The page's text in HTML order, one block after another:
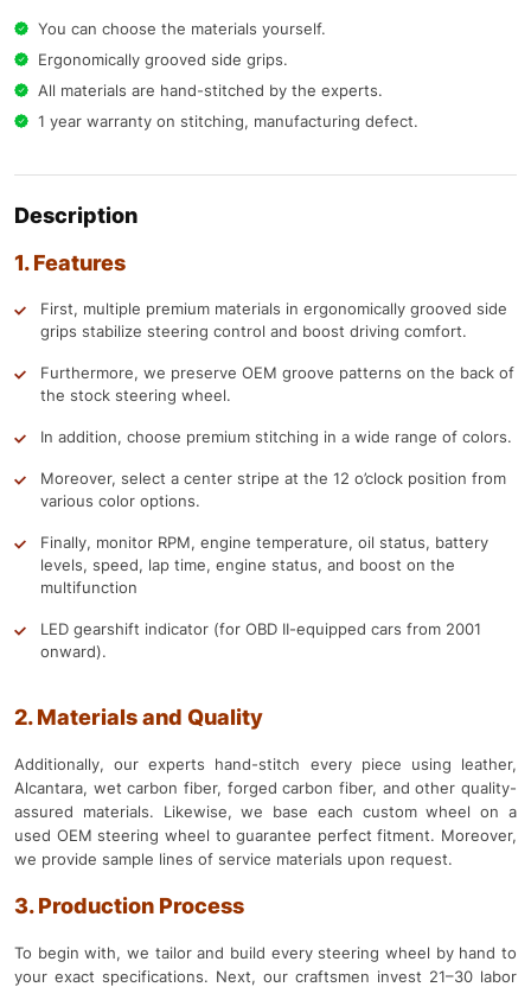
You can choose the materials yourself.
Ergonomically grooved side grips.
All materials are hand-stitched by the experts.
1 year warranty on stitching, manufacturing defect.
Description
1. Features
First, multiple premium materials in ergonomically grooved side
grips stabilize steering control and boost driving comfort.
Furthermore, we preserve OEM groove patterns on the back of
the stock steering wheel.
In addition, choose premium stitching in a wide range of colors.
Moreover, select a center stripe at the 12 o’clock position from
various color options.
Finally, monitor RPM, engine temperature, oil status, battery
levels, speed, lap time, engine status, and boost on the
multifunction
LED gearshift indicator (for OBD II-equipped cars from 2001
onward).
2. Materials and Quality
Additionally, our experts hand-stitch every piece using leather,
Alcantara, wet carbon fiber, forged carbon fiber, and other quality-
assured materials. Likewise, we base each custom wheel on a
used OEM steering wheel to guarantee perfect fitment. Moreover,
we provide sample lines of service materials upon request.
3. Production Process
To begin with, we tailor and build every steering wheel by hand to
your exact specifications. Next, our craftsmen invest 21–30 labor